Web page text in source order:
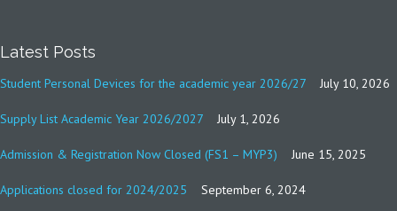
Latest Posts
Student Personal Devices for the academic year 2026/27 July 10, 2026
Supply List Academic Year 2026/2027 July 1, 2026
Admission & Registration Now Closed (FS1 – MYP3) June 15, 2025
Applications closed for 2024/2025 September 6, 2024